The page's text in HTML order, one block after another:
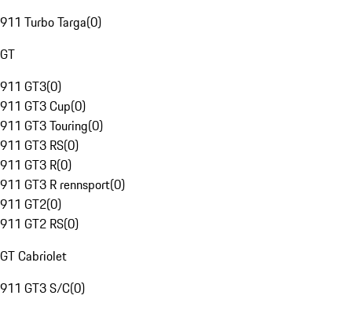
911 Turbo Targa(0)
GT
911 GT3(0)
911 GT3 Cup(0)
911 GT3 Touring(0)
911 GT3 RS(0)
911 GT3 R(0)
911 GT3 R rennsport(0)
911 GT2(0)
911 GT2 RS(0)
GT Cabriolet
911 GT3 S/C(0)